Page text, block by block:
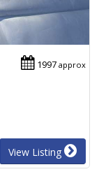
1997 approx
View Listing